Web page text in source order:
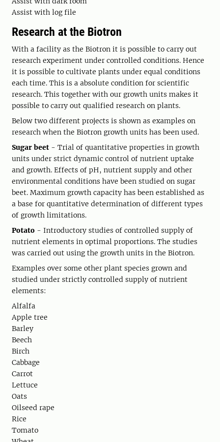
Assist with log file
Research at the Biotron
With a facility as the Biotron it is possible to carry out
research experiment under controlled conditions. Hence
it is possible to cultivate plants under equal conditions
each time. This is a absolute condition for scientific
research. This together with our growth units makes it
possible to carry out qualified research on plants.
Below two different projects is shown as examples on
research when the Biotron growth units has been used.
Sugar beet - Trial of quantitative properties in growth
units under strict dynamic control of nutrient uptake
and growth. Effects of pH, nutrient supply and other
environmental conditions have been studied on sugar
beet. Maximum growth capacity has been established as
a base for quantitative determination of different types
of growth limitations.
Potato - Introductory studies of controlled supply of
nutrient elements in optimal proportions. The studies
was carried out using the growth units in the Biotron.
Examples over some other plant species grown and
studied under strictly controlled supply of nutrient
elements:
Alfalfa
Apple tree
Barley
Beech
Birch
Cabbage
Carrot
Lettuce
Oats
Oilseed rape
Rice
Tomato